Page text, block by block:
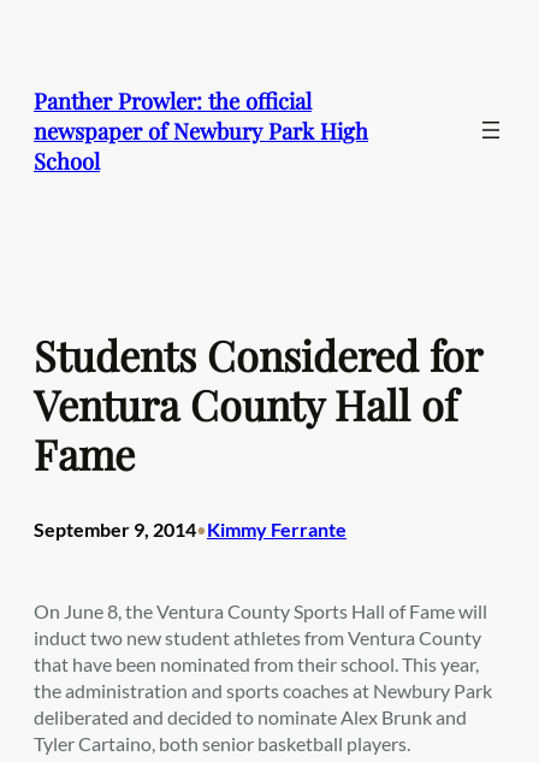
Panther Prowler: the official
newspaper of Newbury Park High
School
Students Considered for
Ventura County Hall of
Fame
September 9, 2014•Kimmy Ferrante
On June 8, the Ventura County Sports Hall of Fame will
induct two new student athletes from Ventura County
that have been nominated from their school. This year,
the administration and sports coaches at Newbury Park
deliberated and decided to nominate Alex Brunk and
Tyler Cartaino, both senior basketball players.